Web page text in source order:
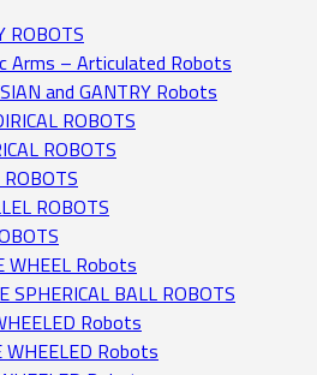
ROBOTS
Arms – Articulated Robots
and GANTRY Robots
ROBOTS
ROBOTS
ROBOTS
WHEEL Robots
SPHERICAL BALL ROBOTS
Robots
WHEELED Robots